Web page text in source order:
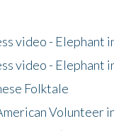
video - Elephant
video - Elephant
Folktale
Volunteer